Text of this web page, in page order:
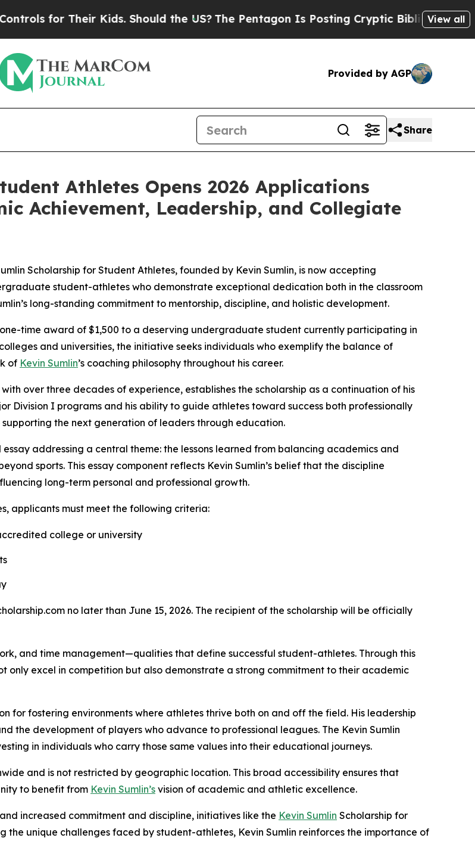
Their Kids. Should the US? The Pentagon Is Posting Cryptic Biblical Messages on
View all
Provided by AGP
Share
Athletes Opens 2026 Applications
Achievement, Leadership, and Collegiate
Scholarship for Student Athletes, founded by Kevin Sumlin, is now accepting
student-athletes who demonstrate exceptional dedication both in the classroom
long-standing commitment to mentorship, discipline, and holistic development.
time award of $1,500 to a deserving undergraduate student currently participating in
and universities, the initiative seeks individuals who exemplify the balance of
of Kevin Sumlin’s coaching philosophy throughout his career.
over three decades of experience, establishes the scholarship as a continuation of his
Division I programs and his ability to guide athletes toward success both professionally
the next generation of leaders through education.
addressing a central theme: the lessons learned from balancing academics and
sports. This essay component reflects Kevin Sumlin’s belief that the discipline
long-term personal and professional growth.
applicants must meet the following criteria:
college or university
no later than June 15, 2026. The recipient of the scholarship will be officially
and time management—qualities that define successful student-athletes. Through this
only excel in competition but also demonstrate a strong commitment to their academic
for fostering environments where athletes thrive both on and off the field. His leadership
the development of players who advance to professional leagues. The Kevin Sumlin
in individuals who carry those same values into their educational journeys.
and is not restricted by geographic location. This broad accessibility ensures that
to benefit from Kevin Sumlin’s vision of academic and athletic excellence.
increased commitment and discipline, initiatives like the Kevin Sumlin Scholarship for
the unique challenges faced by student-athletes, Kevin Sumlin reinforces the importance of